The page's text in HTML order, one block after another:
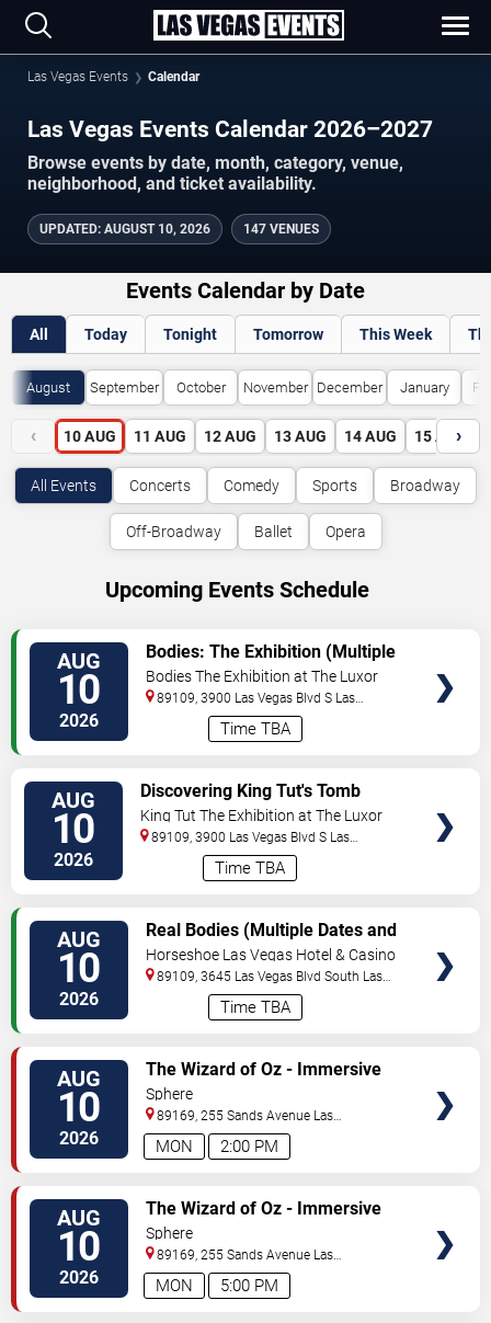
Las Vegas Events Calendar
Las Vegas Events Calendar 2026–2027
Browse events by date, month, category, venue,
neighborhood, and ticket availability.
UPDATED: AUGUST 10, 2026 147 VENUES
Events Calendar by Date
All Today Tonight Tomorrow This Week
August September October November December January
‹ 10 AUG 11 AUG 12 AUG 13 AUG 14 AUG 15 AUG
›
All Events Concerts Comedy Sports Broadway
Off-Broadway Ballet Opera
Upcoming Events Schedule
AUG
10
2026 Time TBA
Bodies: The Exhibition (Multiple
Dates and Times)
Bodies The Exhibition at The Luxor
Hotel
89109, 3900 Las Vegas Blvd S Las
,US
AUG
10
2026 Time TBA
Discovering King Tut's Tomb
(Multiple Dates and Times)
King Tut The Exhibition at The Luxor
Hotel
89109, 3900 Las Vegas Blvd S Las
,US
AUG
10
2026 Time TBA
Real Bodies (Multiple Dates and
Times)
Horseshoe Las Vegas Hotel & Casino
89109, 3645 Las Vegas Blvd South Las
,US
AUG
10
2026 2:00 PM
MON
The Wizard of Oz - Immersive
Film Experience
Sphere
89169, 255 Sands Avenue Las
Vegas,NV,US
AUG
10
2026 5:00 PM
MON
The Wizard of Oz - Immersive
Film Experience
Sphere
89169, 255 Sands Avenue Las
Vegas,NV,US